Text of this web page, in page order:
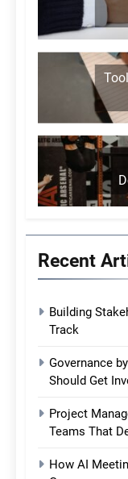
Recent
Building
Track
Governance
Should Get
Project
Teams That
How AI